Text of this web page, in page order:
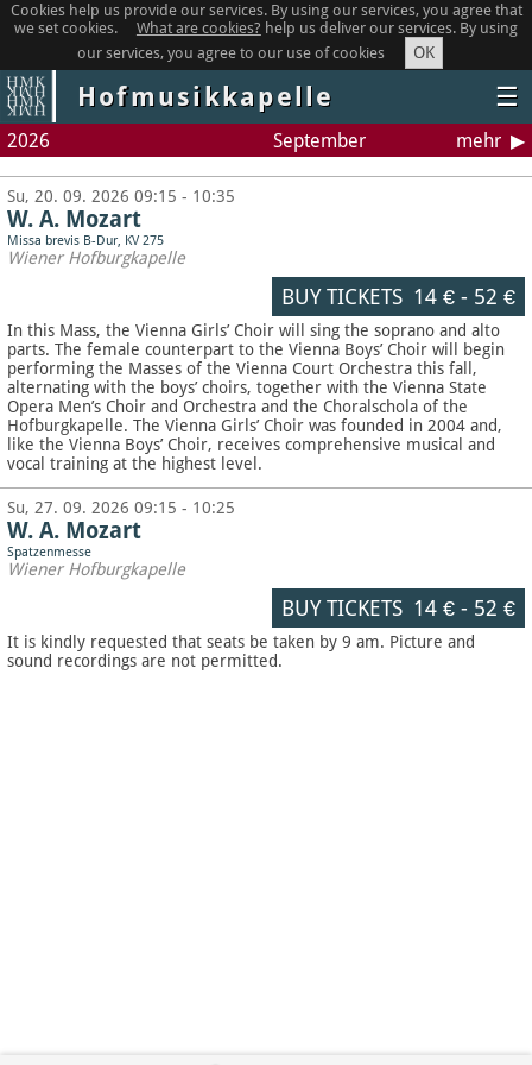
Cookies help us provide our services. By using our services, you agree that
we set cookies.
What are cookies? help us deliver our services. By using
our services, you agree to our use of cookies
OK
Hofmusikkapelle ☰
2026 September mehr
Su, 20. 09. 2026 09:15 - 10:35
W. A. Mozart
Missa brevis B-Dur, KV 275
Wiener Hofburgkapelle
BUY TICKETS 14 €- 52 €
In this Mass, the Vienna Girls’ Choir will sing the soprano and alto
parts. The female counterpart to the Vienna Boys’ Choir will begin
performing the Masses of the Vienna Court Orchestra this fall,
alternating with the boys’ choirs, together with the Vienna State
Opera Men’s Choir and Orchestra and the Choralschola of the
Hofburgkapelle. The Vienna Girls’ Choir was founded in 2004 and,
like the Vienna Boys’ Choir, receives comprehensive musical and
vocal training at the highest level.
Su, 27. 09. 2026 09:15 - 10:25
W. A. Mozart
Spatzenmesse
Wiener Hofburgkapelle
BUY TICKETS 14 €- 52 €
It is kindly requested that seats be taken by 9 am. Picture and
sound recordings are not permitted.